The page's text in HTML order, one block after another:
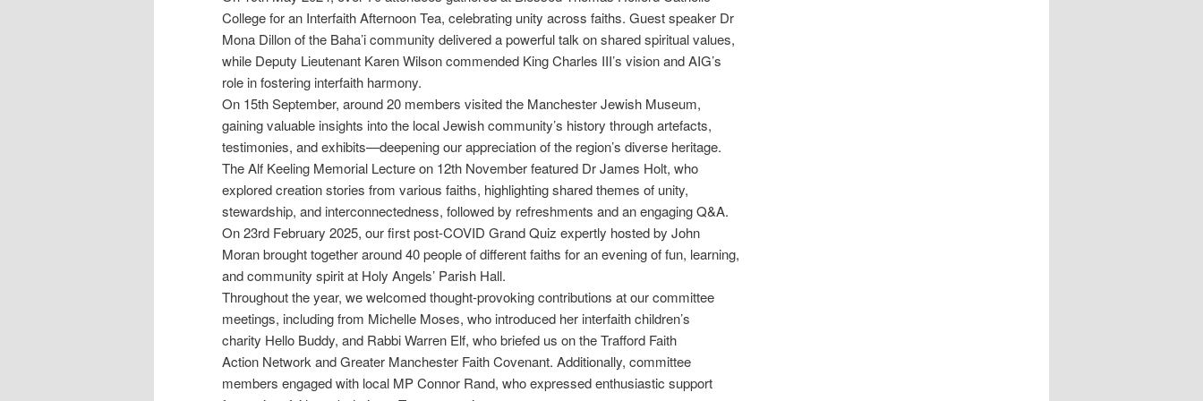
College for an Interfaith Afternoon Tea, celebrating unity across faiths. Guest speaker Dr
Mona Dillon of the Baha’i community delivered a powerful talk on shared spiritual values,
while Deputy Lieutenant Karen Wilson commended King Charles III’s vision and AIG’s
role in fostering interfaith harmony.
On 15th September, around 20 members visited the Manchester Jewish Museum,
gaining valuable insights into the local Jewish community’s history through artefacts,
testimonies, and exhibits—deepening our appreciation of the region’s diverse heritage.
The Alf Keeling Memorial Lecture on 12th November featured Dr James Holt, who
explored creation stories from various faiths, highlighting shared themes of unity,
stewardship, and interconnectedness, followed by refreshments and an engaging Q&A.
On 23rd February 2025, our first post-COVID Grand Quiz expertly hosted by John
Moran brought together around 40 people of different faiths for an evening of fun, learning,
and community spirit at Holy Angels’ Parish Hall.
Throughout the year, we welcomed thought-provoking contributions at our committee
meetings, including from Michelle Moses, who introduced her interfaith children’s
charity Hello Buddy, and Rabbi Warren Elf, who briefed us on the Trafford Faith
Action Network and Greater Manchester Faith Covenant. Additionally, committee
members engaged with local MP Connor Rand, who expressed enthusiastic support